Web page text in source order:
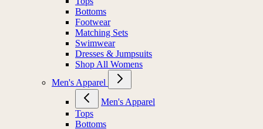
Bottoms
Footwear
Matching Sets
Swimwear
Dresses & Jumpsuits
Shop All Womens
Men's Apparel
Men's Apparel
Tops
Bottoms